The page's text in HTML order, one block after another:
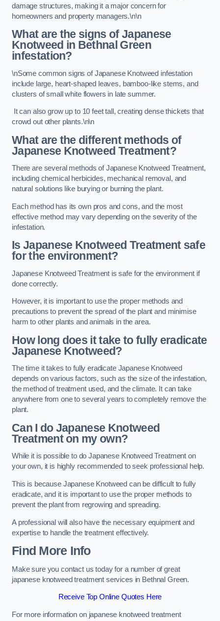
damage structures, making it a major concern for
homeowners and property managers.\n\n
What are the signs of Japanese
Knotweed in Bethnal Green
infestation?
\nSome common signs of Japanese Knotweed infestation
include large, heart-shaped leaves, bamboo-like stems, and
clusters of small white flowers in late summer.
It can also grow up to 10 feet tall, creating dense thickets that
crowd out other plants.\n\n
What are the different methods of
Japanese Knotweed Treatment?
There are several methods of Japanese Knotweed Treatment,
including chemical herbicides, mechanical removal, and
natural solutions like burying or burning the plant.
Each method has its own pros and cons, and the most
effective method may vary depending on the severity of the
infestation.
Is Japanese Knotweed Treatment safe
for the environment?
Japanese Knotweed Treatment is safe for the environment if
done correctly.
However, it is important to use the proper methods and
precautions to prevent the spread of the plant and minimise
harm to other plants and animals in the area.
How long does it take to fully eradicate
Japanese Knotweed?
The time it takes to fully eradicate Japanese Knotweed
depends on various factors, such as the size of the infestation,
the method of treatment used, and the climate. It can take
anywhere from one to several years to completely remove the
plant.
Can I do Japanese Knotweed
Treatment on my own?
While it is possible to do Japanese Knotweed Treatment on
your own, it is highly recommended to seek professional help.
This is because Japanese Knotweed can be difficult to fully
eradicate, and it is important to use the proper methods to
prevent the plant from regrowing and spreading.
A professional will also have the necessary equipment and
expertise to handle the treatment effectively.
Find More Info
Make sure you contact us today for a number of great
japanese knotweed treatment services in Bethnal Green.
Receive Top Online Quotes Here
For more information on japanese knotweed treatment